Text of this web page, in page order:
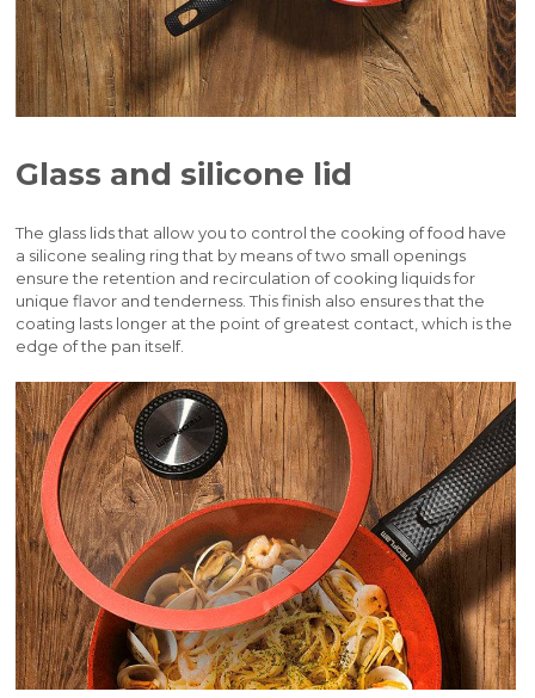
Glass and silicone lid
The glass lids that allow you to control the cooking of food have
a silicone sealing ring that by means of two small openings
ensure the retention and recirculation of cooking liquids for
unique flavor and tenderness. This finish also ensures that the
coating lasts longer at the point of greatest contact, which is the
edge of the pan itself.